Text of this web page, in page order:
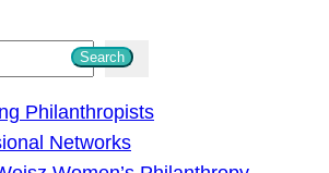
Search
Philanthropists
Networks